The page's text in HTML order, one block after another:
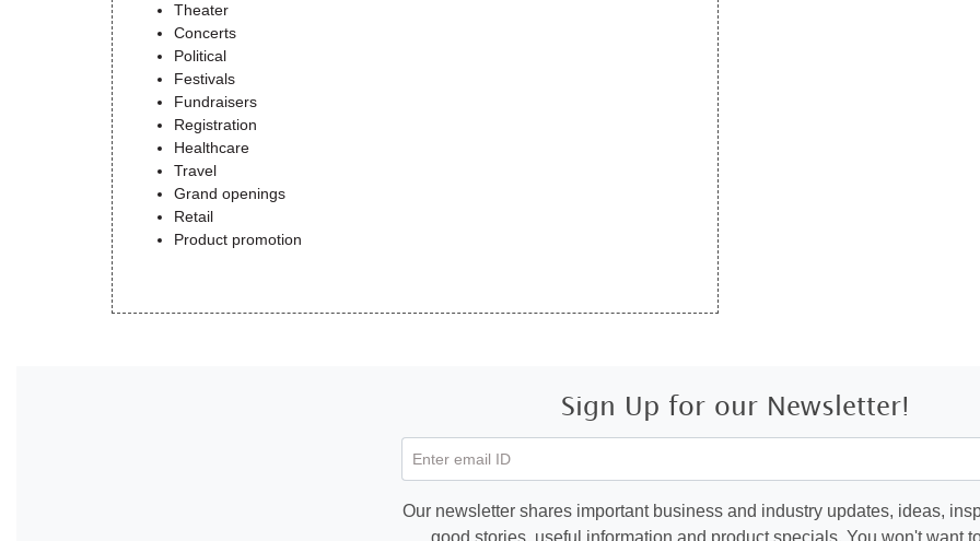
Theater
Concerts
Political
Festivals
Fundraisers
Registration
Healthcare
Travel
Grand openings
Retail
Product promotion
Sign Up for our Newsletter!
Enter email ID
Our newsletter shares important business and industry updates, ideas,